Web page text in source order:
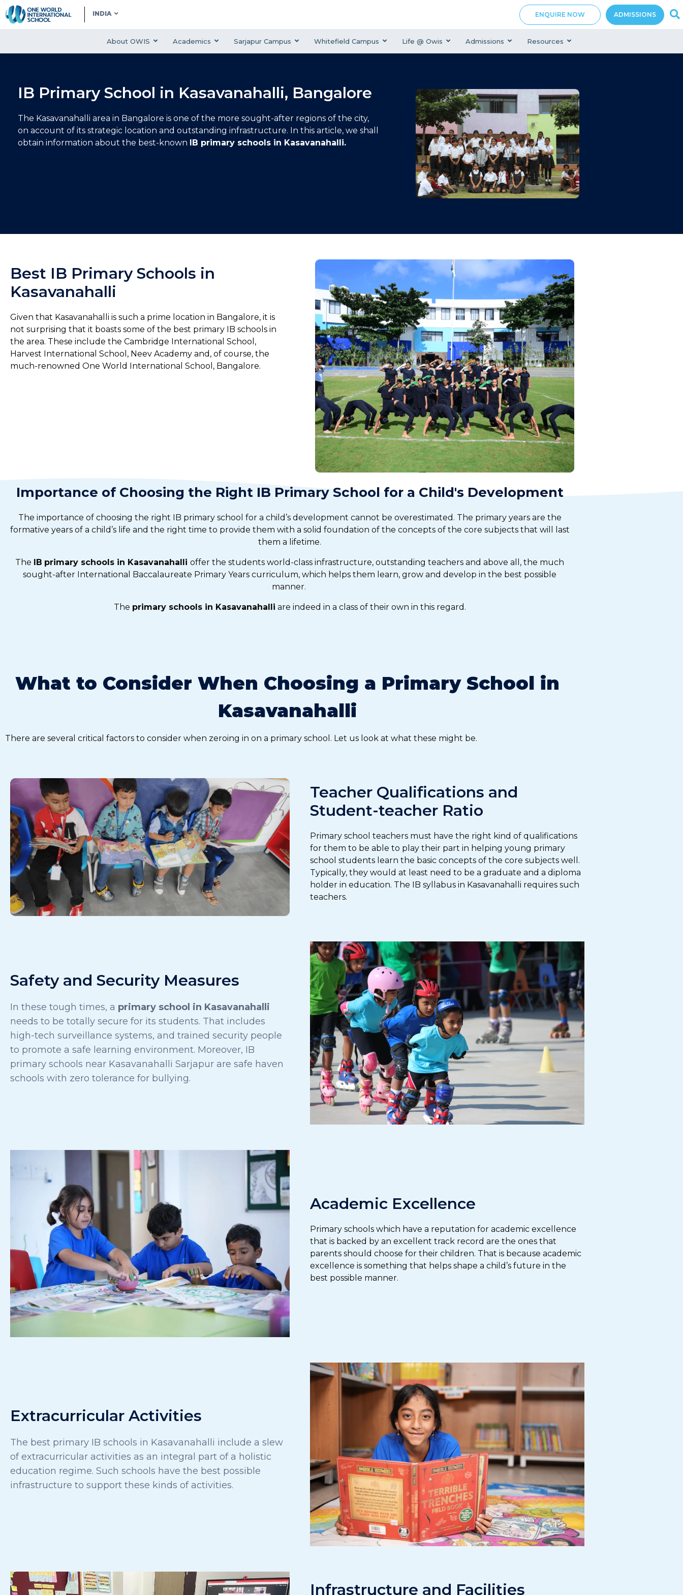
INDIA ENQUIRE NOW ADMISSIONS
About OWIS Academics Sarjapur Campus Whitefield Campus Life @ Owis Admissions Resources
IB Primary School in Kasavanahalli, Bangalore
The Kasavanahalli area in Bangalore is one of the more sought-after regions of the city,
on account of its strategic location and outstanding infrastructure. In this article, we shall
obtain information about the best-known
IB primary schools in Kasavanahalli.
Best IB Primary Schools in
Kasavanahalli
Given that Kasavanahalli is such a prime location in Bangalore, it is
not surprising that it boasts some of the best primary IB schools in
the area. These include the Cambridge International School,
Harvest International School, Neev Academy and, of course, the
much-renowned One World International School, Bangalore.
Importance of Choosing the Right IB Primary School for a Child's Development
The importance of choosing the right IB primary school for a child’s development cannot be overestimated. The primary years are the
formative years of a child’s life and the right time to provide them with a solid foundation of the concepts of the core subjects that will last
them a lifetime.
The IB primary schools in Kasavanahalli offer the students world-class infrastructure, outstanding teachers and above all, the much
sought-after International Baccalaureate Primary Years curriculum, which helps them learn, grow and develop in the best possible
manner.
The primary schools in Kasavanahalli are indeed in a class of their own in this regard.
What to Consider When Choosing a Primary School in
Kasavanahalli
There are several critical factors to consider when zeroing in on a primary school. Let us look at what these might be.
Teacher Qualifications and
Student-teacher Ratio
Primary school teachers must have the right kind of qualifications
for them to be able to play their part in helping young primary
school students learn the basic concepts of the core subjects well.
Typically, they would at least need to be a graduate and a diploma
holder in education. The IB syllabus in Kasavanahalli requires such
teachers.
Safety and Security Measures
In these tough times, a primary school in Kasavanahalli
needs to be totally secure for its students. That includes
high-tech surveillance systems, and trained security people
to promote a safe learning environment. Moreover, IB
primary schools near Kasavanahalli Sarjapur are safe haven
schools with zero tolerance for bullying.
Academic Excellence
Primary schools which have a reputation for academic excellence
that is backed by an excellent track record are the ones that
parents should choose for their children. That is because academic
excellence is something that helps shape a child’s future in the
best possible manner.
Extracurricular Activities
The best primary IB schools in Kasavanahalli include a slew
of extracurricular activities as an integral part of a holistic
education regime. Such schools have the best possible
infrastructure to support these kinds of activities.
Infrastructure and Facilities